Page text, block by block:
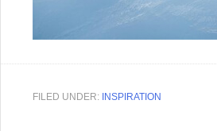
FILED UNDER: INSPIRATION